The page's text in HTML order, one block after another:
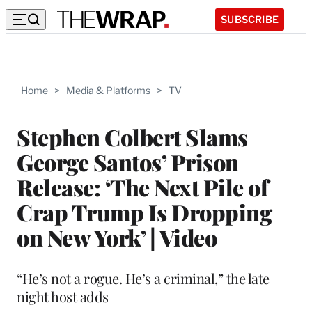
SUBSCRIBE
Home > Media & Platforms > TV
Stephen Colbert Slams
George Santos’ Prison
Release: ‘The Next Pile of
Crap Trump Is Dropping
on New York’ | Video
“He’s not a rogue. He’s a criminal,” the late
night host adds